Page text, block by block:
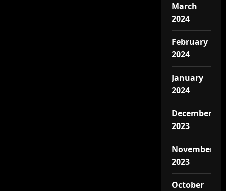
March
2024
February
2024
January
2024
December
2023
November
2023
October